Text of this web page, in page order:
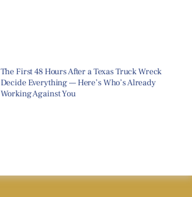
The First 48 Hours After a Texas Truck Wreck
Decide Everything — Here’s Who’s Already
Working Against You